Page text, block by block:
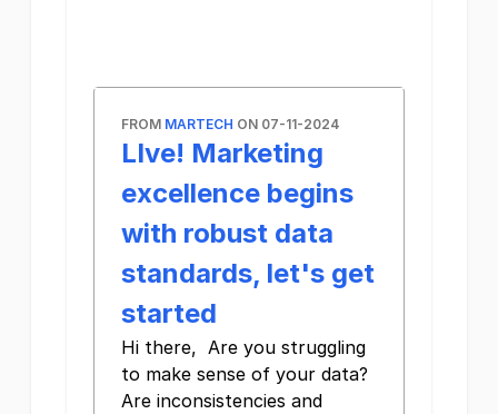
FROM MARTECH ON 07-11-2024
LIve! Marketing
excellence begins
with robust data
standards, let's get
started
Hi there, Are you struggling
to make sense of your data?
Are inconsistencies and